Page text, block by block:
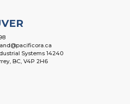
Systems 14240
BC, V4P 2H6